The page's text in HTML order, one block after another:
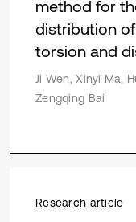
method for
distribution
torsion and
Ji Wen, Xinyi Ma,
Zengqing Bai
Research article